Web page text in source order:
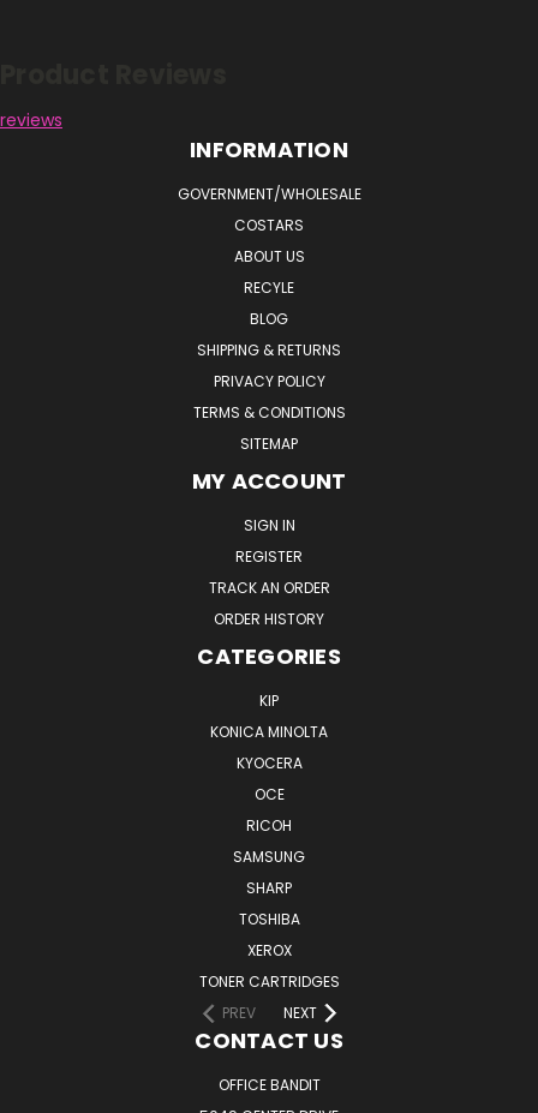
reviews
INFORMATION
GOVERNMENT/WHOLESALE
COSTARS
ABOUT US
RECYLE
BLOG
SHIPPING & RETURNS
PRIVACY POLICY
TERMS & CONDITIONS
SITEMAP
MY ACCOUNT
SIGN IN
REGISTER
TRACK AN ORDER
ORDER HISTORY
CATEGORIES
KIP
KONICA MINOLTA
KYOCERA
OCE
RICOH
SAMSUNG
SHARP
TOSHIBA
XEROX
TONER CARTRIDGES
PREV
NEXT
CONTACT US
OFFICE BANDIT